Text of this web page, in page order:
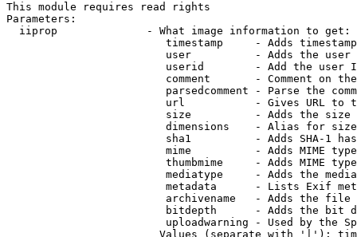
This module requires read rights
Parameters:
  iiprop              - What image information to get:
timestamp     - Adds
user          - Adds the
userid        - Add the user
comment       - Comment on
parsedcomment - Parse the
url           - Gives URL to
size          - Adds the
                         dimensions    - Alias for size
sha1          - Adds SHA-1
mime          - Adds MIME
thumbmime     - Adds MIME
mediatype     - Adds the
metadata      - Lists Exif
archivename   - Adds the
bitdepth      - Adds the bit
uploadwarning - Used by the
Values (separate with '|'):